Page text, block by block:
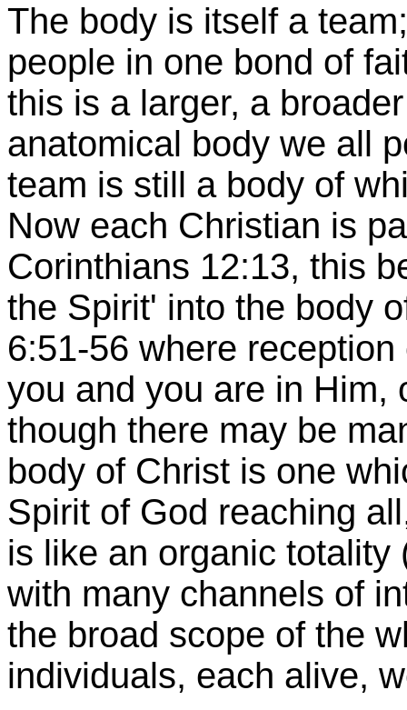
The body is itself a
people in one bond of
this is a larger, a
anatomical body we all
team is still a body of
Now each Christian is
Corinthians 12:13, this
the Spirit' into the body
6:51-56 where
you and you are in Him,
though there may be
body of Christ is one
Spirit of God reaching
is like an organic totality
with many channels of
the broad scope of the
individuals, each alive,